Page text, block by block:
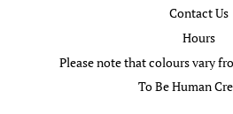
Contact Us
Hours
Please note that colours vary
To Be Human